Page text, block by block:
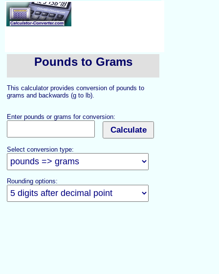
Pounds to Grams
This calculator provides conversion of pounds to
grams and backwards (g to lb).
Enter pounds or grams for conversion:
Select conversion type:
Rounding options: